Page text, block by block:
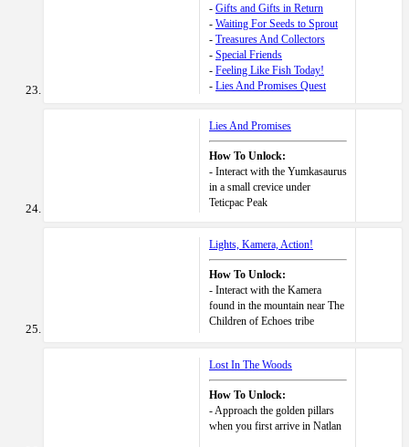
- Gifts and Gifts in Return
- Waiting For Seeds to Sprout
- Treasures And Collectors
- Special Friends
- Feeling Like Fish Today!
- Lies And Promises Quest
Lies And Promises
How To Unlock:
- Interact with the Yumkasaurus
in a small crevice under
Teticpac Peak
Lights, Kamera, Action!
How To Unlock:
- Interact with the Kamera
found in the mountain near The
Children of Echoes tribe
Lost In The Woods
How To Unlock:
- Approach the golden pillars
when you first arrive in Natlan